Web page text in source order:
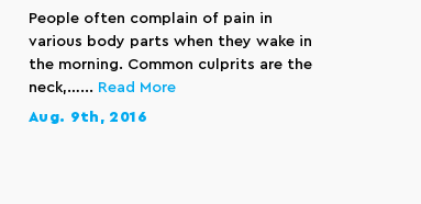
People often complain of pain in
various body parts when they wake in
the morning. Common culprits are the
neck,…... Read More
Aug. 9th, 2016